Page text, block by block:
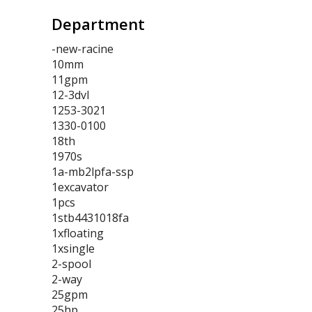
Department
-new-racine
10mm
11gpm
12-3dvl
1253-3021
1330-0100
18th
1970s
1a-mb2lpfa-ssp
1excavator
1pcs
1stb4431018fa
1xfloating
1xsingle
2-spool
2-way
25gpm